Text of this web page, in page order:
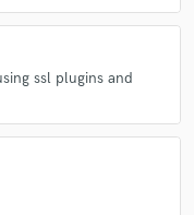
ssl plugins and